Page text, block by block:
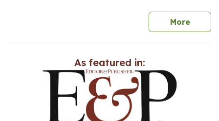
Morenews
As featured in: